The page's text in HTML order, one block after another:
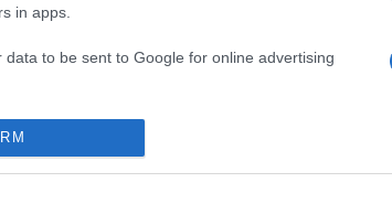
in apps.
data to be sent to Google for online advertising
send me personalized advertising.
enable storage related to analytics like cookies on
stay? Find the best